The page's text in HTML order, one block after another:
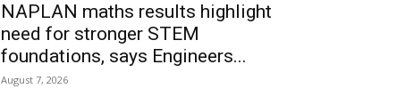
NAPLAN maths results highlight
need for stronger STEM
foundations, says Engineers...
August 7, 2026